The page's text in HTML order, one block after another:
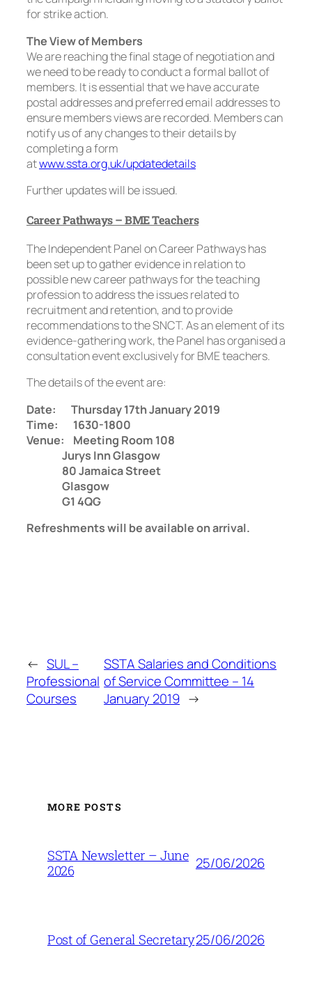
for strike action.
The View of Members
We are reaching the final stage of negotiation and
we need to be ready to conduct a formal ballot of
members. It is essential that we have accurate
postal addresses and preferred email addresses to
ensure members views are recorded. Members can
notify us of any changes to their details by
completing a form
atwww.ssta.org.uk/updatedetails
Further updates will be issued.
Career Pathways – BME Teachers
The Independent Panel on Career Pathways has
been set up to gather evidence in relation to
possible new career pathways for the teaching
profession to address the issues related to
recruitment and retention, and to provide
recommendations to the SNCT. As an element of its
evidence-gathering work, the Panel has organised a
consultation event exclusively for BME teachers.
The details of the event are:
Date: Thursday 17th January 2019
Time: 1630-1800
Venue: Meeting Room 108
Jurys Inn Glasgow
80 Jamaica Street
Glasgow
G1 4QG
Refreshments will be available on arrival.
← SUL –
Professional
Courses
SSTA Salaries and Conditions
of Service Committee – 14
January 2019 →
MORE POSTS
SSTA Newsletter – June
2026
25/06/2026
Post of General Secretary25/06/2026